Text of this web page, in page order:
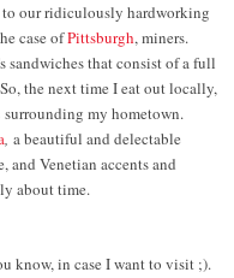
our ridiculously hardworking
case ofPittsburgh, miners.
sandwiches that consist of a full
the next time I eat out locally,
surrounding my hometown.
, a beautiful and delectable
and Venetian accents and
about time.
know, in case I want to visit ;).